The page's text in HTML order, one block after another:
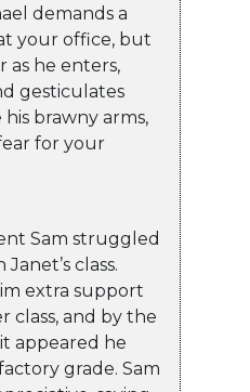
demands a
your office, but
as he enters,
gesticulates
brawny arms,
for your
Sam struggled
class.
extra support
class, and by the
appeared he
grade. Sam